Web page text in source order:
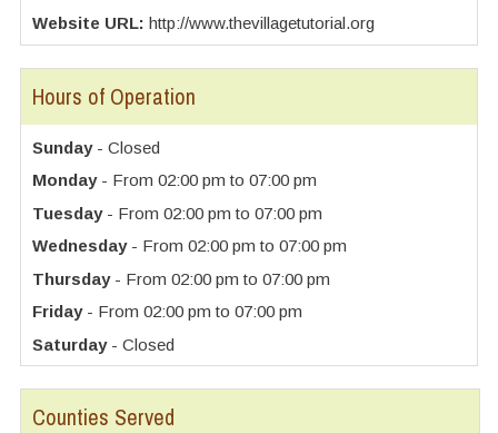
Website URL: http://www.thevillagetutorial.org
Hours of Operation
Sunday- Closed
Monday- From 02:00 pm to 07:00 pm
Tuesday- From 02:00 pm to 07:00 pm
Wednesday- From 02:00 pm to 07:00 pm
Thursday- From 02:00 pm to 07:00 pm
Friday- From 02:00 pm to 07:00 pm
Saturday- Closed
Counties Served